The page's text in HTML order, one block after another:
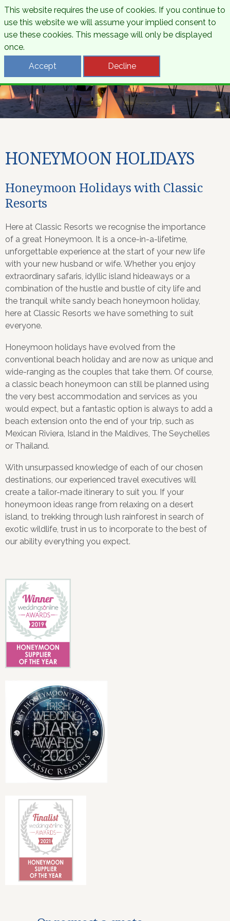
HONEYMOON HOLIDAYS
Honeymoon Holidays with Classic
Resorts
Here at Classic Resorts we recognise the importance
of a great Honeymoon. It is a once-in-a-lifetime,
unforgettable experience at the start of your new life
with your new husband or wife. Whether you enjoy
extraordinary safaris, idyllic island hideaways or a
combination of the hustle and bustle of city life and
the tranquil white sandy beach honeymoon holiday,
here at Classic Resorts we have something to suit
everyone.
Honeymoon holidays have evolved from the
conventional beach holiday and are now as unique and
wide-ranging as the couples that take them. Of course,
a classic beach honeymoon can still be planned using
the very best accommodation and services as you
would expect, but a fantastic option is always to add a
beach extension onto the end of your trip, such as
Mexican Riviera, Island in the Maldives, The Seychelles
or Thailand.
With unsurpassed knowledge of each of our chosen
destinations, our experienced travel executives will
create a tailor-made itinerary to suit you. If your
honeymoon ideas range from relaxing on a desert
island, to trekking through lush rainforest in search of
exotic wildlife, trust in us to incorporate to the best of
our ability everything you expect.
This website requires the use of cookies. If you continue to
use this website we will assume your implied consent to
use these cookies. This message will only be displayed
once.
Accept
Decline